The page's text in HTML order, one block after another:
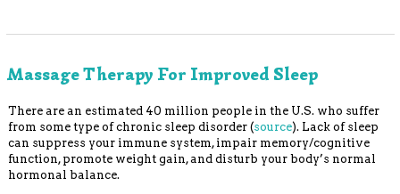
Massage Therapy For Improved Sleep
There are an estimated 40 million people in the U.S. who suffer
from some type of chronic sleep disorder (source). Lack of sleep
can suppress your immune system, impair memory/cognitive
function, promote weight gain, and disturb your body’s normal
hormonal balance.